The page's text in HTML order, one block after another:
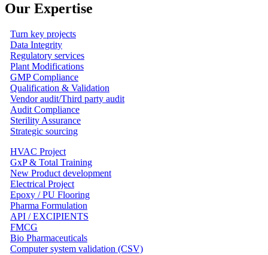
Our Expertise
Turn key projects
Data Integrity
Regulatory services
Plant Modifications
GMP Compliance
Qualification & Validation
Vendor audit/Third party audit
Audit Compliance
Sterility Assurance
Strategic sourcing
HVAC Project
GxP & Total Training
New Product development
Electrical Project
Epoxy / PU Flooring
Pharma Formulation
API / EXCIPIENTS
FMCG
Bio Pharmaceuticals
Computer system validation (CSV)